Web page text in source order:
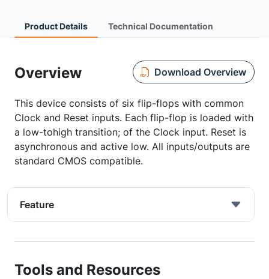
Product Details Technical Documentation
Overview Download Overview
This device consists of six flip-flops with common
Clock and Reset inputs. Each flip-flop is loaded with
a low-tohigh transition; of the Clock input. Reset is
asynchronous and active low. All inputs/outputs are
standard CMOS compatible.
Feature
Tools and Resources